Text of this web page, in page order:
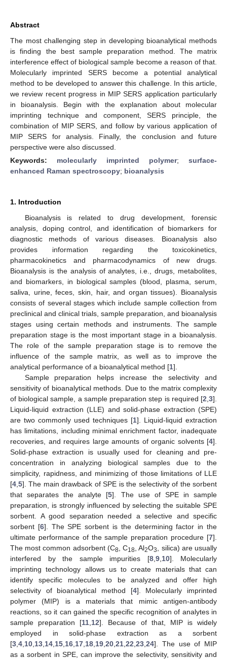
Abstract
The most challenging step in developing bioanalytical methods
is finding the best sample preparation method. The matrix
interference effect of biological sample become a reason of that.
Molecularly imprinted SERS become a potential analytical
method to be developed to answer this challenge. In this article,
we review recent progress in MIP SERS application particularly
in bioanalysis. Begin with the explanation about molecular
imprinting technique and component, SERS principle, the
combination of MIP SERS, and follow by various application of
MIP SERS for analysis. Finally, the conclusion and future
perspective were also discussed.
Keywords: molecularly imprinted polymer; surface-
enhanced Raman spectroscopy; bioanalysis
1. Introduction
Bioanalysis is related to drug development, forensic
analysis, doping control, and identification of biomarkers for
diagnostic methods of various diseases. Bioanalysis also
provides information regarding the toxicokinetics,
pharmacokinetics and pharmacodynamics of new drugs.
Bioanalysis is the analysis of analytes, i.e., drugs, metabolites,
and biomarkers, in biological samples (blood, plasma, serum,
saliva, urine, feces, skin, hair, and organ tissues). Bioanalysis
consists of several stages which include sample collection from
preclinical and clinical trials, sample preparation, and bioanalysis
stages using certain methods and instruments. The sample
preparation stage is the most important stage in a bioanalysis.
The role of the sample preparation stage is to remove the
influence of the sample matrix, as well as to improve the
analytical performance of a bioanalytical method [1].
Sample preparation helps increase the selectivity and
sensitivity of bioanalytical methods. Due to the matrix complexity
of biological sample, a sample preparation step is required [2 3].
Liquid-liquid extraction (LLE) and solid-phase extraction (SPE)
are two commonly used techniques [1]. Liquid-liquid extraction
has limitations, including minimal enrichment factor, inadequate
recoveries, and requires large amounts of organic solvents [4].
Solid-phase extraction is usually used for cleaning and pre-
concentration in analyzing biological samples due to the
simplicity, rapidness, and minimizing of those limitations of LLE
[4 5]. The main drawback of SPE is the selectivity of the sorbent
that separates the analyte [5]. The use of SPE in sample
preparation, is strongly influenced by selecting the suitable SPE
sorbent. A good separation needed a selective and specific
sorbent [6]. The SPE sorbent is the determining factor in the
ultimate performance of the sample preparation procedure [7].
The most common adsorbent (C8 , C18 , Al2O3
, silica) are usually
interfered by the sample impurities [8, 9, 10]. Molecularly
imprinting technology allows us to create materials that can
identify specific molecules to be analyzed and offer high
selectivity of bioanalytical method [4]. Molecularly imprinted
polymer (MIP) is a materials that mimic antigen-antibody
reactions, so it can gained the specific recognition of analytes in
sample preparation [11 12]. Because of that, MIP is widely
employed in solid-phase extraction as a sorbent
[3 4 10 13 14 15 16 17 18 19 20 21 22 23 24]. The use of MIP
as a sorbent in SPE, can improve the selectivity, sensitivity and